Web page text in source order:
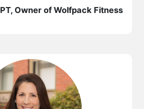
Owner of Wolfpack Fitness